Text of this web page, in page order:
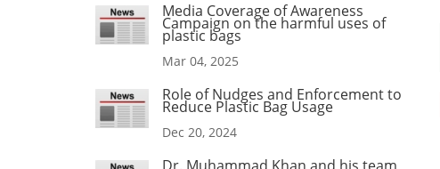
Media Coverage of Awareness
Campaign on the harmful uses of
plastic bags
Mar 04, 2025
Role of Nudges and Enforcement to
Reduce Plastic Bag Usage
Dec 20, 2024